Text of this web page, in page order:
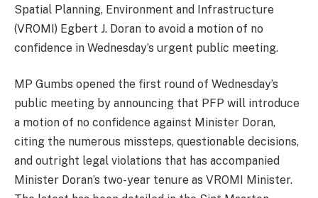
Spatial Planning, Environment and Infrastructure
(VROMI) Egbert J. Doran to avoid a motion of no
confidence in Wednesday’s urgent public meeting.
MP Gumbs opened the first round of Wednesday’s
public meeting by announcing that PFP will introduce
a motion of no confidence against Minister Doran,
citing the numerous missteps, questionable decisions,
and outright legal violations that has accompanied
Minister Doran’s two-year tenure as VROMI Minister.